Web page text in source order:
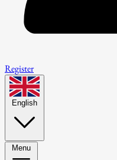
Register
English
Menu